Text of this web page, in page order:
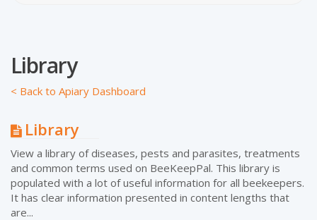
Library
< Back to Apiary Dashboard
Library
View a library of diseases, pests and parasites, treatments
and common terms used on BeeKeepPal. This library is
populated with a lot of useful information for all beekeepers.
It has clear information presented in content lengths that
are...